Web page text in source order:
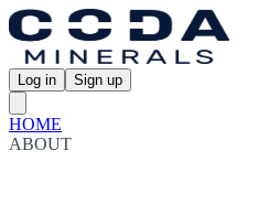
Log in Sign up
HOME
ABOUT